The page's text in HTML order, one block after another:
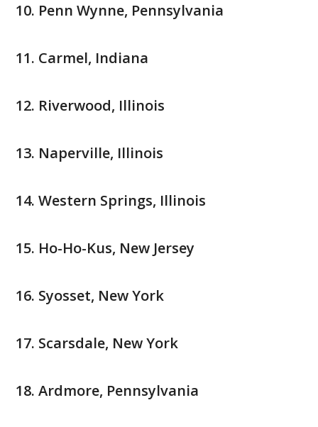
Penn Wynne, Pennsylvania
Carmel, Indiana
Riverwood, Illinois
Naperville, Illinois
Western Springs, Illinois
Ho-Ho-Kus, New Jersey
Syosset, New York
Scarsdale, New York
Ardmore, Pennsylvania